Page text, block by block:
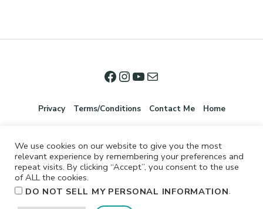
Privacy Terms/Conditions Contact Me Home
©2026 Jennifer Shurkus All Rights Reserved.
We use cookies on our website to give you the most
relevant experience by remembering your preferences and
repeat visits. By clicking “Accept”, you consent to the use
of ALL the cookies.
DO NOT SELL MY PERSONAL INFORMATION.